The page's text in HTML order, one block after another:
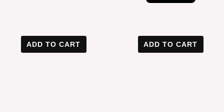
ADD TO CART
price
was:
500 EGP.
price
420 EGP.
ADD TO CART
price
was:
550 EGP.
price
320 EGP.